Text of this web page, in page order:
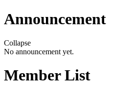
Announcement
Collapse
No announcement yet.
Member List